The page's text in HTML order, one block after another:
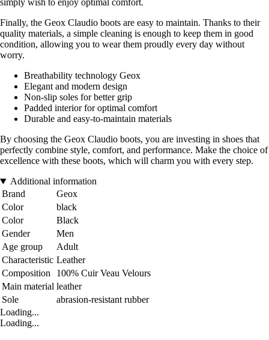
simply wish to enjoy optimal comfort.
Finally, the Geox Claudio boots are easy to maintain. Thanks to their
quality materials, a simple cleaning is enough to keep them in good
condition, allowing you to wear them proudly every day without
worry.
Breathability technology Geox
Elegant and modern design
Non-slip soles for better grip
Padded interior for optimal comfort
Durable and easy-to-maintain materials
By choosing the Geox Claudio boots, you are investing in shoes that
perfectly combine style, comfort, and performance. Make the choice of
excellence with these boots, which will charm you with every step.
Additional information
Brand
Geox
Color
black
Color
Black
Gender
Men
Age group
Adult
Characteristic Leather
Composition
100% Cuir Veau Velours
Main material leather
Sole
abrasion-resistant rubber
Loading...
Loading...